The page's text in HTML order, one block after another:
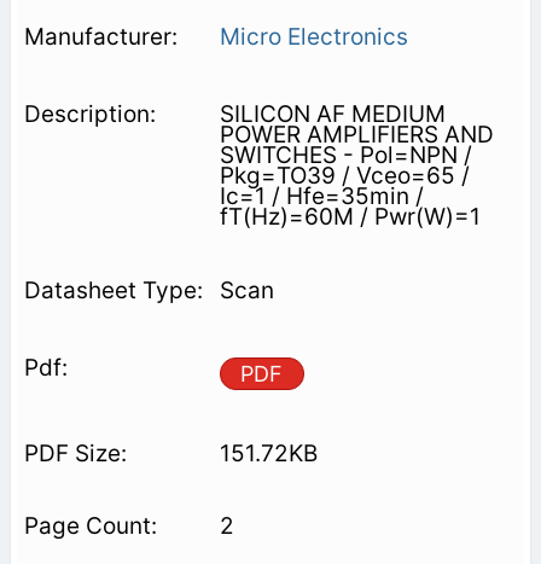
Micro Electronics
SILICON AF MEDIUM
POWER AMPLIFIERS AND
SWITCHES - Pol=NPN /
Pkg=TO39 / Vceo=65 /
Ic=1 / Hfe=35min /
fT(Hz)=60M / Pwr(W)=1
Scan
PDF
151.72KB
2